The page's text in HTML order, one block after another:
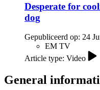
Desperate for
dog
Gepubliceerd op: 24
EM TV
Article type: Video
General